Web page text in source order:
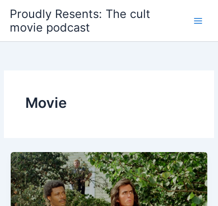
content
Proudly Resents: The cult
movie podcast
Movie